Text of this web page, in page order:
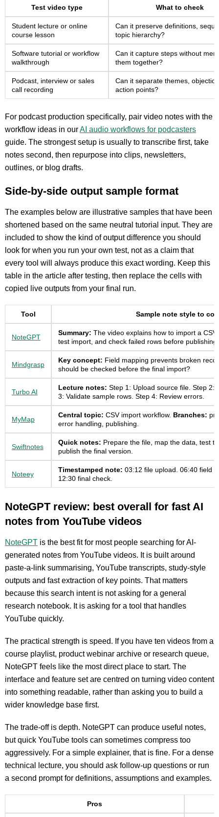
Test video type What to check
Student lecture or online
course lesson
Can it preserve definitions,
topic hierarchy?
Software tutorial or workflow
walkthrough
Can it capture steps without
them together?
Podcast, interview or sales
call recording
Can it separate themes,
action points?
For podcast production specifically, pair video notes with the
workflow ideas in ourAI audio workflows for podcasters
guide. The strongest setup is usually to transcribe first, take
notes second, then repurpose into clips, newsletters,
outlines, or blog drafts.
Side-by-side output sample format
The examples below are illustrative samples that have been
shortened based on the same neutral tutorial input. They are
included to show the kind of output difference you should
look for when you run your own test, not as a claim that
every tool will always produce this exact wording. Keep this
table in the article after testing, then replace the cells with
copied live outputs from your final run.
Tool Sample note style to
NoteGPT
Summary: The video explains how to import a
test import, and check failed rows before publishing.
Mindgrasp
Key concept: Field mapping prevents broken
should be checked before the final import?
Turbo AI
Lecture notes: Step 1: Upload source file. Step 2:
3: Validate sample rows. Step 4: Review errors.
MyMap
Central topic: CSV import workflow. Branches:
error handling, publishing.
Swiftnotes
Quick notes: Prepare the file, map the data, test
publish the final version.
Noteey
Timestamped note: 03:12 file upload. 06:40 field
12:30 final check.
NoteGPT review: best overall for fast AI
notes from YouTube videos
NoteGPT is the best fit for most people searching for AI-
generated notes from YouTube videos. It is built around
paste-a-link summarising, YouTube transcripts, study-style
outputs and fast extraction of key points. That matters
because this search intent is not asking for a general
research notebook. It is asking for a tool that handles
YouTube quickly.
The practical strength is speed. If you have ten videos from a
course playlist, product webinar archive or research queue,
NoteGPT feels like the most direct place to start. The
interface and feature set are centred on turning video content
into something readable, rather than asking you to build a
wider knowledge base first.
The trade-off is depth. NoteGPT can produce useful notes,
but quick YouTube tools can sometimes compress too
aggressively. For a simple explainer, that is fine. For a dense
technical lecture, you should ask follow-up questions or run
a second prompt for definitions, assumptions and examples.
Pros